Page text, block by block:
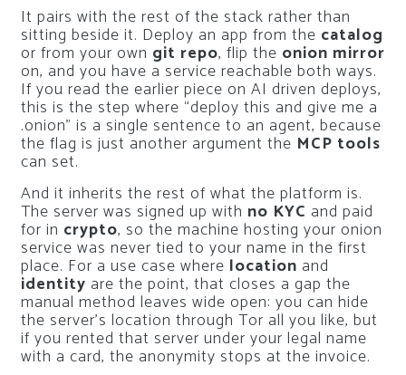
It pairs with the rest of the stack rather than
sitting beside it. Deploy an app from the catalog
or from your own git repo, flip the onion mirror
on, and you have a service reachable both ways.
If you read the earlier piece on AI driven deploys,
this is the step where “deploy this and give me a
.onion” is a single sentence to an agent, because
the flag is just another argument the MCP tools
can set.
And it inherits the rest of what the platform is.
The server was signed up with no KYC and paid
for in crypto, so the machine hosting your onion
service was never tied to your name in the first
place. For a use case where location and
identity are the point, that closes a gap the
manual method leaves wide open: you can hide
the server’s location through Tor all you like, but
if you rented that server under your legal name
with a card, the anonymity stops at the invoice.